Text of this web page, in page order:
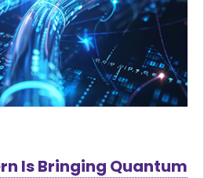
Is Bringing Quantum